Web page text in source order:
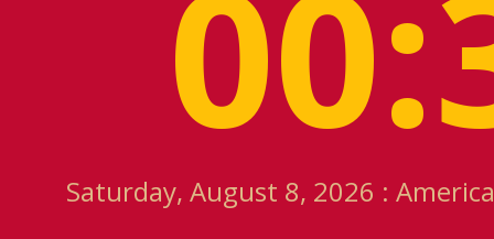
Saturday, August 8, 2026 :